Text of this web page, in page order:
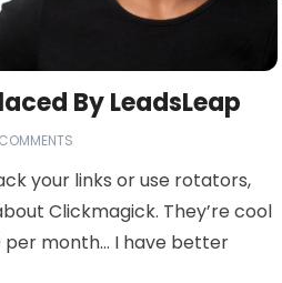
By LeadsLeap
your links or use rotators,
Clickmagick. They’re cool
month… I have better